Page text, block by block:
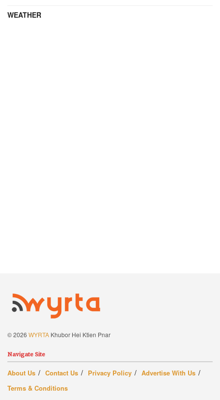
WEATHER
© 2026 WYRTA Khubor Hei Ktien Pnar
Navigate Site
About Us Contact Us Privacy Policy
Advertise With Us
Terms & Conditions